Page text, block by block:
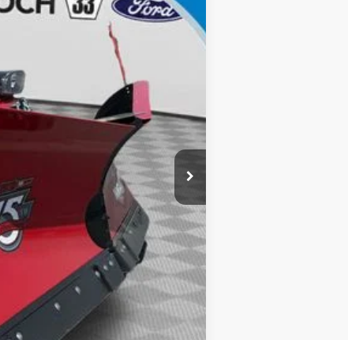
Ext. Int.
$490
-$1,500
-$3,000
-$1,000
$59,220